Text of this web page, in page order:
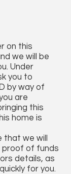
on this
we will be
Under
you to
by way of
are
this
home is
we will
proof of funds
details, as
for you.